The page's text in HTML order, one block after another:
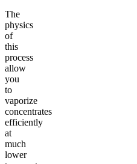
The
physics
of
this
process
allow
you
to
vaporize
concentrates
efficiently
at
much
lower